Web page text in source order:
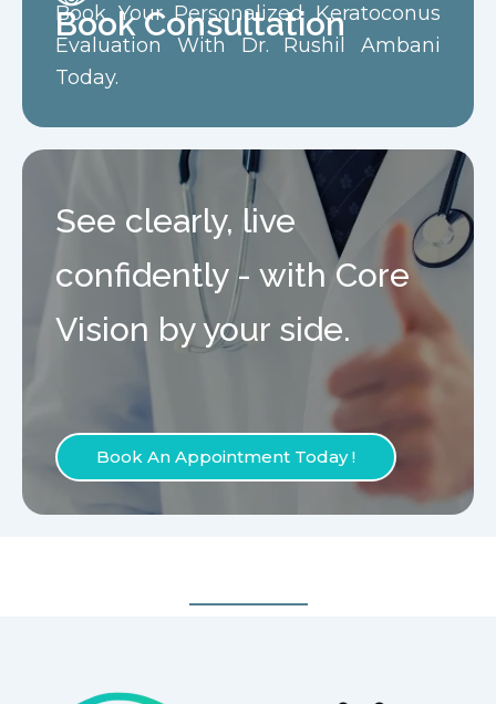
Book Consultation
Book Your Personalized Keratoconus
Evaluation With Dr. Rushil Ambani
Today.
See clearly, live
confidently - with Core
Vision by your side.
Book An Appointment Today !